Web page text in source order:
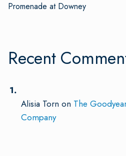
Promenade at Downey
Recent
Alisia Torn on The
Company